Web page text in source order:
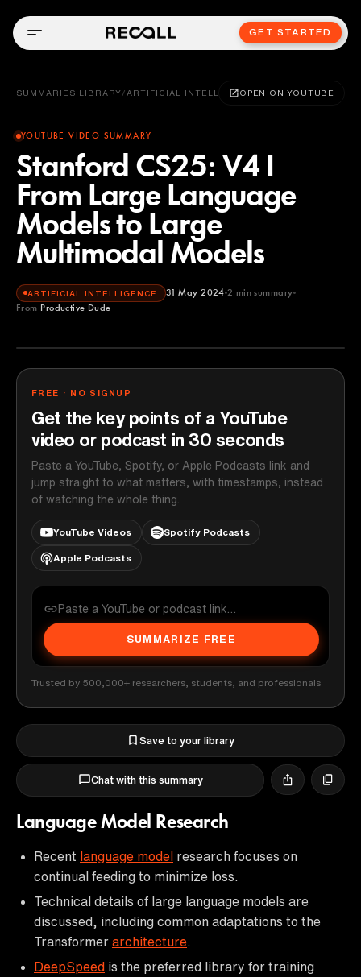
GET STARTED
SUMMARIES LIBRARY / ARTIFICIAL INTELLIGENCEOPEN ON YOUTUBE
YOUTUBE VIDEO SUMMARY
Stanford CS25: V4 I
From Large Language
Models to Large
Multimodal Models
ARTIFICIAL INTELLIGENCE 31 May 2024 2 min summary
From Productive Dude
Productive Dude
FREE · NO SIGNUP
Get the key points of a YouTube
video or podcast in 30 seconds
Paste a YouTube, Spotify, or Apple Podcasts link and
jump straight to what matters, with timestamps, instead
of watching the whole thing.
YouTube Videos Spotify Podcasts
Apple Podcasts
SUMMARIZE FREE
Trusted by 500,000+ researchers, students, and professionals
Save to your library
Chat with this summary
Language Model Research
Recent language model research focuses on
continual feeding to minimize loss.
Technical details of large language models are
discussed, including common adaptations to the
Transformer architecture
DeepSpeed is the preferred library for training